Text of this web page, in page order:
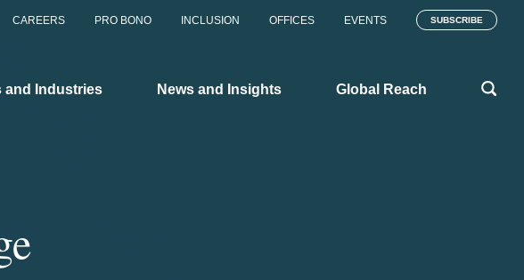
CAREERS PRO BONO INCLUSION OFFICES EVENTS SUBSCRIBE
and Industries News and Insights Global Reach